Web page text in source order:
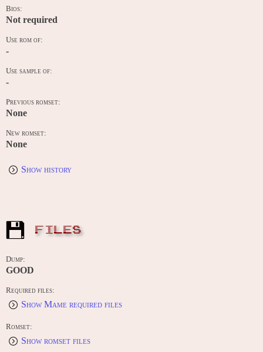
Bios:
Not required
Use rom of:
-
Use sample of:
-
Previous romset:
None
New romset:
None
Show history
FILES
Dump:
GOOD
Required files:
Show Mame required files
Romset:
Show romset files